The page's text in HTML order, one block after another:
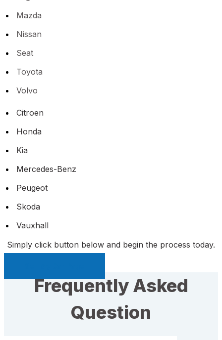
Mazda
Nissan
Seat
Toyota
Volvo
Citroen
Honda
Kia
Mercedes-Benz
Peugeot
Skoda
Vauxhall
Simply click button below and begin the process today.
Frequently Asked
Question